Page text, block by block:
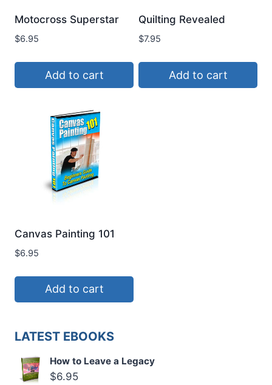
Motocross Superstar
$6.95
Add to cart
Quilting Revealed
$7.95
Add to cart
Canvas Painting 101
$6.95
Add to cart
LATEST EBOOKS
How to Leave a Legacy
$6.95